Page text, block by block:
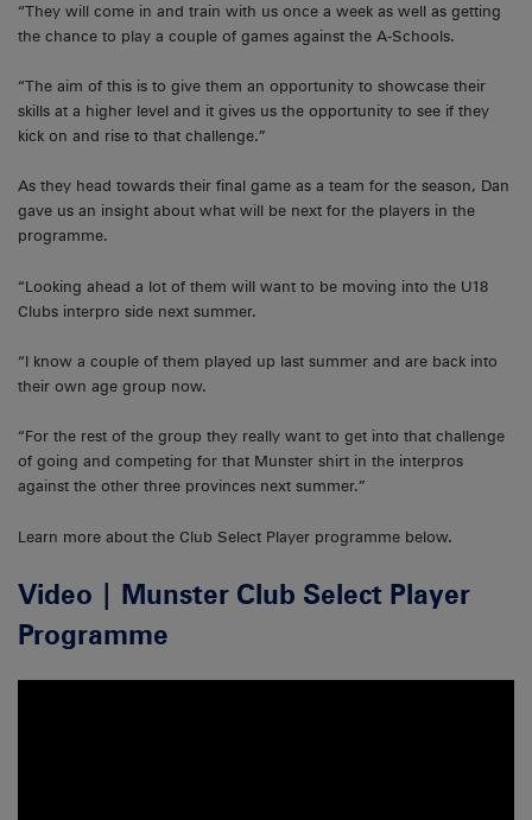
“They will come in and train with us once a week as well as getting
the chance to play a couple of games against the A-Schools.
“The aim of this is to give them an opportunity to showcase their
skills at a higher level and it gives us the opportunity to see if they
kick on and rise to that challenge.”
As they head towards their final game as a team for the season, Dan
gave us an insight about what will be next for the players in the
programme.
“Looking ahead a lot of them will want to be moving into the U18
Clubs interpro side next summer.
“I know a couple of them played up last summer and are back into
their own age group now.
“For the rest of the group they really want to get into that challenge
of going and competing for that Munster shirt in the interpros
against the other three provinces next summer.”
Learn more about the Club Select Player programme below.
Video | Munster Club Select Player
Programme